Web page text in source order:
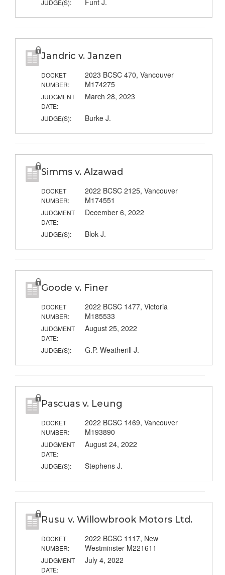
JUDGE(S): Funt J.
Jandric v. Janzen
DOCKET
NUMBER:
2023 BCSC 470, Vancouver
M174275
JUDGMENT
DATE:
March 28, 2023
JUDGE(S): Burke J.
Simms v. Alzawad
DOCKET
NUMBER:
2022 BCSC 2125, Vancouver
M174551
JUDGMENT
DATE:
December 6, 2022
JUDGE(S): Blok J.
Goode v. Finer
DOCKET
NUMBER:
2022 BCSC 1477, Victoria
M185533
JUDGMENT
DATE:
August 25, 2022
JUDGE(S): G.P. Weatherill J.
Pascuas v. Leung
DOCKET
NUMBER:
2022 BCSC 1469, Vancouver
M193890
JUDGMENT
DATE:
August 24, 2022
JUDGE(S): Stephens J.
Rusu v. Willowbrook Motors Ltd.
DOCKET
NUMBER:
2022 BCSC 1117, New
Westminster M221611
JUDGMENT
DATE:
July 4, 2022